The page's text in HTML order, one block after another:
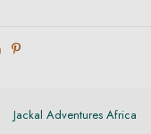
Jackal Adventures Africa